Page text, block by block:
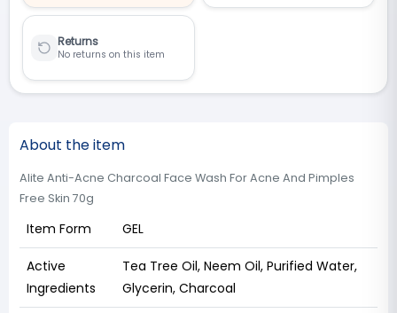
Returns
No returns on this item
About the item
Alite Anti-Acne Charcoal Face Wash For Acne And Pimples
Free Skin 70g
Item Form GEL
Active
Ingredients
Tea Tree Oil, Neem Oil, Purified Water,
Glycerin, Charcoal